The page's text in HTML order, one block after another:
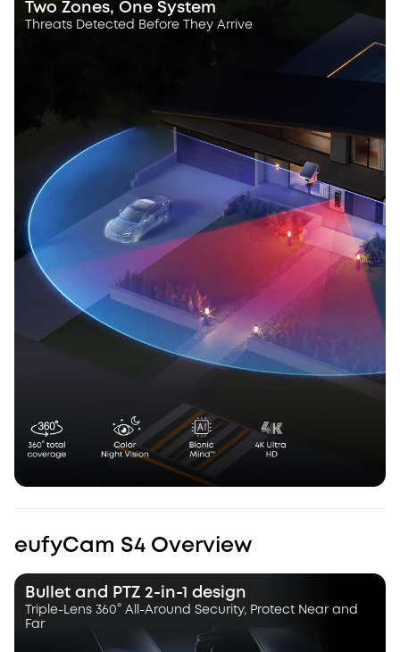
“The Triple Lens Hybrid Tracking is
“With this dual
a dynamic pan,
camera that
Two Zones, One System
Threats Detected Before They Arrive
eufyCam S4 Overview
Bullet and PTZ 2-in-1 design
Triple-Lens 360° All-Around Security, Protect Near and
Far